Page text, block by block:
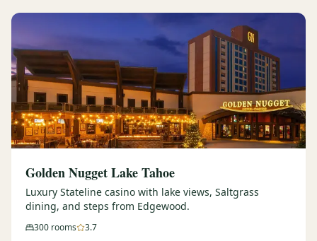
Golden Nugget Lake Tahoe
Luxury Stateline casino with lake views, Saltgrass
dining, and steps from Edgewood.
300 rooms 3.7